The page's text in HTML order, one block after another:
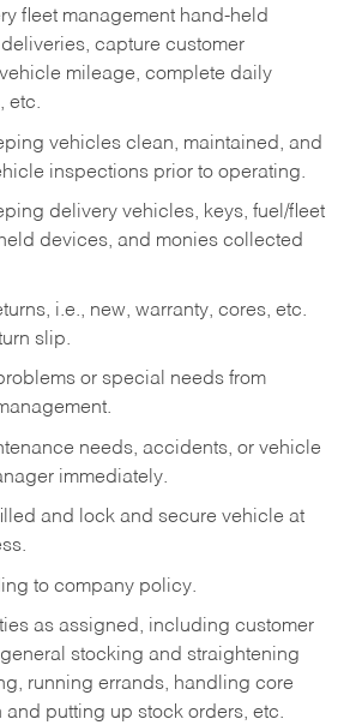
fleet management hand-held
capture customer
mileage, complete daily
etc.
vehicles clean, maintained, and
inspections prior to operating.
delivery vehicles, keys, fuel/fleet
devices, and monies collected
i.e., new, warranty, cores, etc.
slip.
or special needs from
needs, accidents, or vehicle
immediately.
and lock and secure vehicle at
to company policy.
as assigned, including customer
stocking and straightening
running errands, handling core
and putting up stock orders, etc.